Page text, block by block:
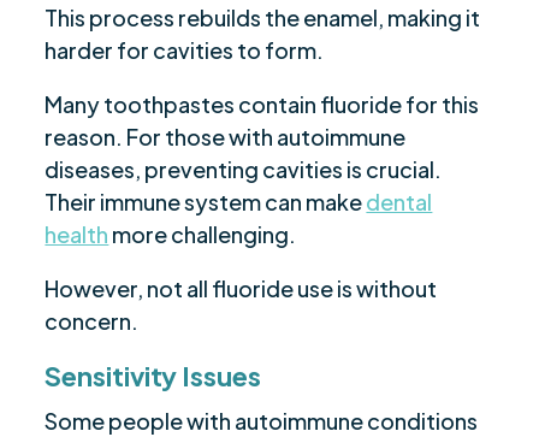
This process rebuilds the enamel, making it
harder for cavities to form.
Many toothpastes contain fluoride for this
reason. For those with autoimmune
diseases, preventing cavities is crucial.
Their immune system can makedental
health more challenging.
However, not all fluoride use is without
concern.
Sensitivity Issues
Some people with autoimmune conditions